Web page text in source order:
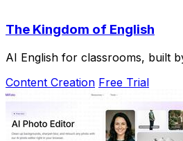
The Kingdom of English
AI English for classrooms, built
Content Creation Free Trial